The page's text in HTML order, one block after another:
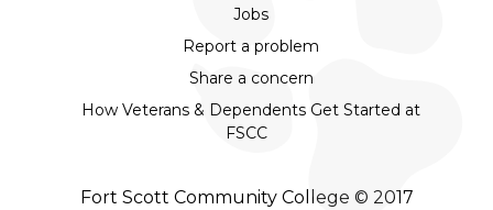
Jobs
Report a problem
Share a concern
How Veterans & Dependents Get Started at
FSCC
Fort Scott Community College © 2017